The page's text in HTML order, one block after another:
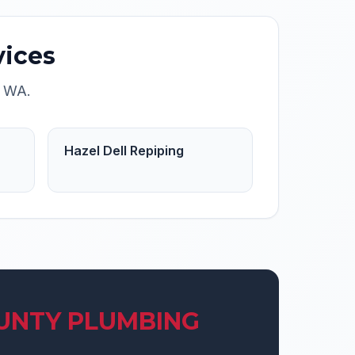
WA.
Hazel Dell Repiping
PLUMBING